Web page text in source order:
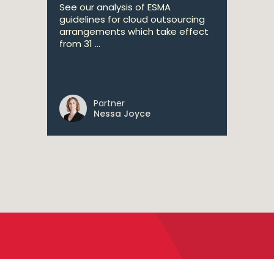
See our analysis of ESMA
guidelines for cloud outsourcing
arrangements which take effect
from 31 ...
Partner
Nessa Joyce